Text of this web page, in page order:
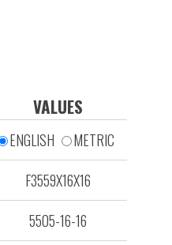
VALUES
ENGLISH
METRIC
F3559X16X16
5505-16-16